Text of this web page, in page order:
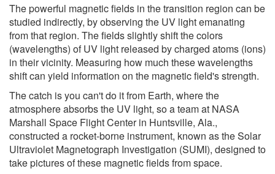
The powerful magnetic fields in the transition region can be
studied indirectly, by observing the UV light emanating
from that region. The fields slightly shift the colors
(wavelengths) of UV light released by charged atoms (ions)
in their vicinity. Measuring how much these wavelengths
shift can yield information on the magnetic field's strength.
The catch is you can't do it from Earth, where the
atmosphere absorbs the UV light, so a team at NASA
Marshall Space Flight Center in Huntsville, Ala.,
constructed a rocket-borne instrument, known as the Solar
Ultraviolet Magnetograph Investigation (SUMI), designed to
take pictures of these magnetic fields from space.